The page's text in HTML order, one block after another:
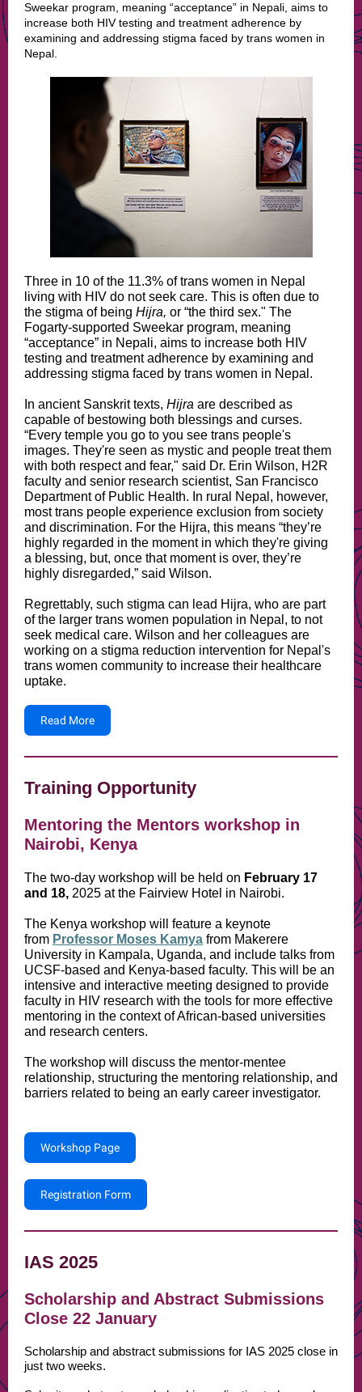
Sweekar program, meaning “acceptance” in Nepali, aims to
increase both HIV testing and treatment adherence by
examining and addressing stigma faced by trans women in
Nepal.
Three in 10 of the 11.3% of trans women in Nepal
living with HIV do not seek care. This is often due to
the stigma of being Hijra, or “the third sex." The
Fogarty-supported Sweekar program, meaning
“acceptance” in Nepali, aims to increase both HIV
testing and treatment adherence by examining and
addressing stigma faced by trans women in Nepal.
In ancient Sanskrit texts, Hijra are described as
capable of bestowing both blessings and curses.
“Every temple you go to you see trans people's
images. They're seen as mystic and people treat them
with both respect and fear," said Dr. Erin Wilson, H2R
faculty and senior research scientist, San Francisco
Department of Public Health. In rural Nepal, however,
most trans people experience exclusion from society
and discrimination. For the Hijra, this means “they’re
highly regarded in the moment in which they're giving
a blessing, but, once that moment is over, they’re
highly disregarded,” said Wilson.
Regrettably, such stigma can lead Hijra, who are part
of the larger trans women population in Nepal, to not
seek medical care. Wilson and her colleagues are
working on a stigma reduction intervention for Nepal's
trans women community to increase their healthcare
uptake.
Read More
Training Opportunity
Mentoring the Mentors workshop in
Nairobi, Kenya
The two-day workshop will be held on February 17
and 18, 2025 at the Fairview Hotel in Nairobi.
The Kenya workshop will feature a keynote
from Professor Moses Kamya from Makerere
University in Kampala, Uganda, and include talks from
UCSF-based and Kenya-based faculty. This will be an
intensive and interactive meeting designed to provide
faculty in HIV research with the tools for more effective
mentoring in the context of African-based universities
and research centers.
The workshop will discuss the mentor-mentee
relationship, structuring the mentoring relationship, and
barriers related to being an early career investigator.
Workshop Page
Registration Form
IAS 2025
Scholarship and Abstract Submissions
Close 22 January
Scholarship and abstract submissions for IAS 2025 close in
just two weeks.